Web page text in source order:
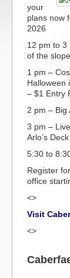
your
plans now
2026
12 pm to 3
of the
1 pm –
Halloween
– $1 Entry
2 pm – Big
3 pm –
Arlo’s
5:30 to
Register
office
<>
Visit
<>